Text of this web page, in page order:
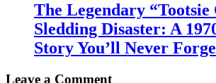
The Legendary
Sledding Disaster: A
Story You’ll Never
Leave a Comment